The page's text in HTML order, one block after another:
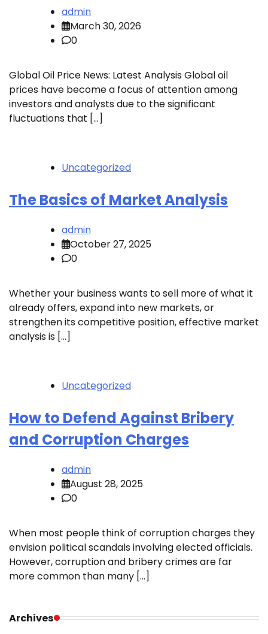
admin
March 30, 2026
0
Global Oil Price News: Latest Analysis Global oil
prices have become a focus of attention among
investors and analysts due to the significant
fluctuations that […]
Uncategorized
The Basics of Market Analysis
admin
October 27, 2025
0
Whether your business wants to sell more of what it
already offers, expand into new markets, or
strengthen its competitive position, effective market
analysis is […]
Uncategorized
How to Defend Against Bribery
and Corruption Charges
admin
August 28, 2025
0
When most people think of corruption charges they
envision political scandals involving elected officials.
However, corruption and bribery crimes are far
more common than many […]
Archives